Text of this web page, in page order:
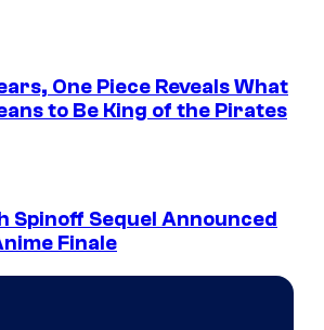
One Piece Reveals What
to Be King of the Pirates
Spinoff Sequel Announced
Finale